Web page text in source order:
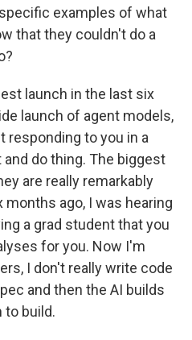
examples of what
that they couldn't do a
launch in the last six
launch of agent models,
responding to you in a
do thing. The biggest
are really remarkably
months ago, I was hearing
a grad student that you
for you. Now I'm
I don't really write code
and then the AI builds
to build.